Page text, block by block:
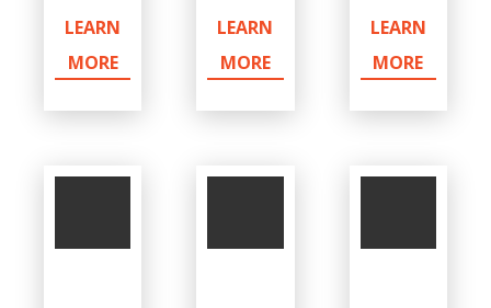
LEARN
MORE
LEARN
MORE
LEARN
MORE